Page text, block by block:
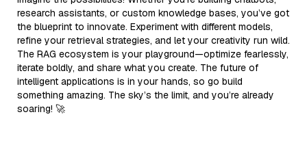
research assistants, or custom knowledge bases, you’ve got
the blueprint to innovate. Experiment with different models,
refine your retrieval strategies, and let your creativity run wild.
The RAG ecosystem is your playground—optimize fearlessly,
iterate boldly, and share what you create. The future of
intelligent applications is in your hands, so go build
something amazing. The sky’s the limit, and you’re already
soaring! 🚀